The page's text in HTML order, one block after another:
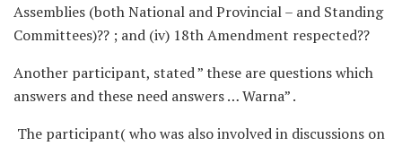
Assemblies (both National and Provincial – and Standing
Committees)?? ; and (iv) 18th Amendment respected??
Another participant, stated ” these are questions which
answers and these need answers … Warna” .
The participant( who was also involved in discussions on